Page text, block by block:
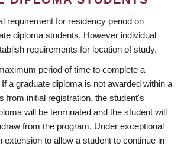
requirement for residency period on
diploma students. However individual
requirements for location of study.
period of time to complete a
a graduate diploma is not awarded within a
from initial registration, the student's
will be terminated and the student will
from the program. Under exceptional
to allow a student to continue in